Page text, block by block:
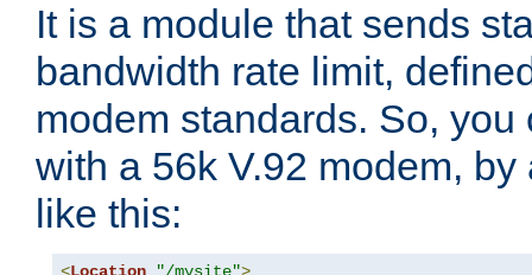
It is a module that sends
bandwidth rate limit,
modem standards. So,
with a 56k V.92 modem,
like this: